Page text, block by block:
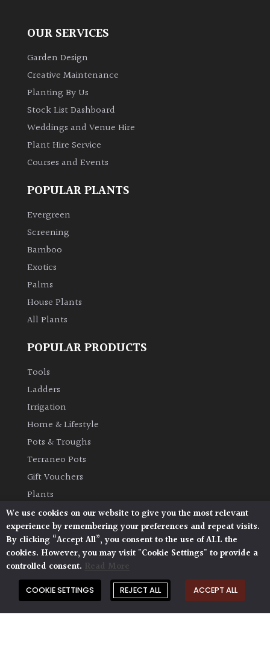
OUR SERVICES
Garden Design
Creative Maintenance
Planting By Us
Stock List Dashboard
Weddings and Venue Hire
Plant Hire Service
Courses and Events
POPULAR PLANTS
Evergreen
Screening
Bamboo
Exotics
Palms
House Plants
All Plants
POPULAR PRODUCTS
Tools
Ladders
Irrigation
Home & Lifestyle
Pots & Troughs
Terraneo Pots
Gift Vouchers
Plants
OTHER
Opening Times
Book Your Visit
Plant Glossary
Delivery & Collection
Shipping & Returns
We use cookies on our website to give you the most relevant
experience by remembering your preferences and repeat visits.
By clicking “Accept All”, you consent to the use of ALL the
cookies. However, you may visit "Cookie Settings" to provide a
controlled consent. Read More
COOKIE SETTINGS REJECT ALL ACCEPT ALL